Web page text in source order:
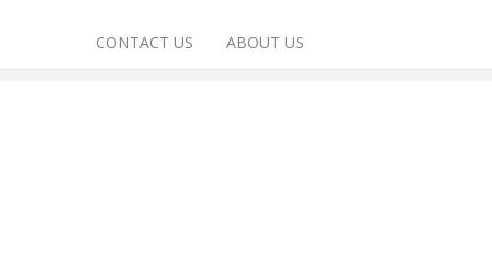
CONTACT US ABOUT US